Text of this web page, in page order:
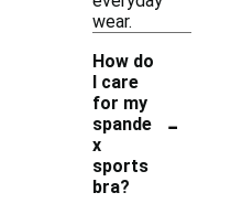
wear.
How do
I care
for my
spande
x
sports
bra?
-